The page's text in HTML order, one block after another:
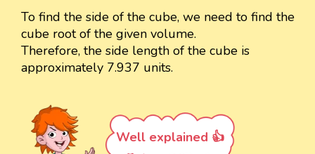
To find the side of the cube, we need to find the
cube root of the given volume.
Therefore, the side length of the cube is
approximately 7.937 units.
Well explained 👍